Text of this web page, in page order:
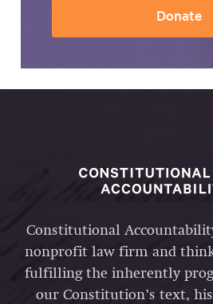
Donate
Constitutional
nonprofit law firm and
fulfilling the inherently
our Constitution’s text,